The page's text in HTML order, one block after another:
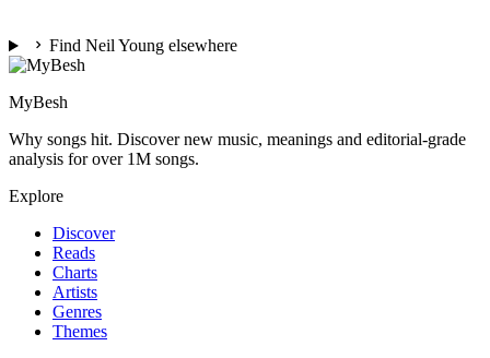
Find Neil Young elsewhere
MyBesh
Why songs hit. Discover new music, meanings and editorial-grade
analysis for over 1M songs.
Explore
Discover
Reads
Charts
Artists
Genres
Themes